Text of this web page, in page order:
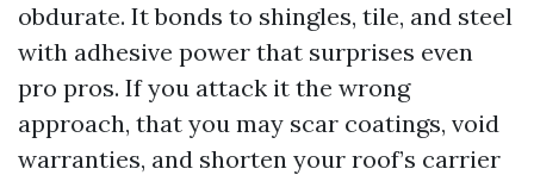
obdurate. It bonds to shingles, tile, and steel
with adhesive power that surprises even
pro pros. If you attack it the wrong
approach, that you may scar coatings, void
warranties, and shorten your roof’s carrier